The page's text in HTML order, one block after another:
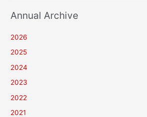
Annual Archive
2026
2025
2024
2023
2022
2021